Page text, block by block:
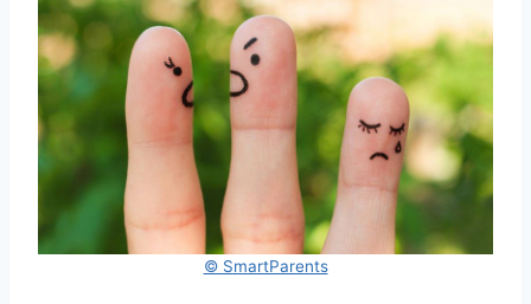
© SmartParents